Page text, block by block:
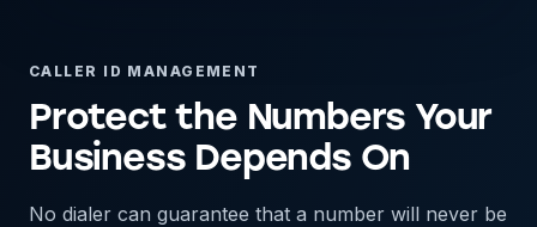
CALLER ID MANAGEMENT
Protect the Numbers Your
Business Depends On
No dialer can guarantee that a number will never be